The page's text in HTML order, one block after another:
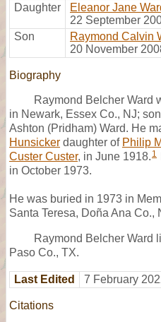
Daughter Eleanor Jane
22 September
Son
Raymond Calvin
20 November
Biography
Raymond Belcher Ward
in Newark, Essex Co., NJ;
Ashton (Pridham) Ward. He
Hunsicker daughter of Philip
Custer Custer, in June 1918. 1
in October 1973.
He was buried in 1973 in
Santa Teresa, Doña Ana
Raymond Belcher Ward
Paso Co., TX.
Last Edited 7 February
Citations